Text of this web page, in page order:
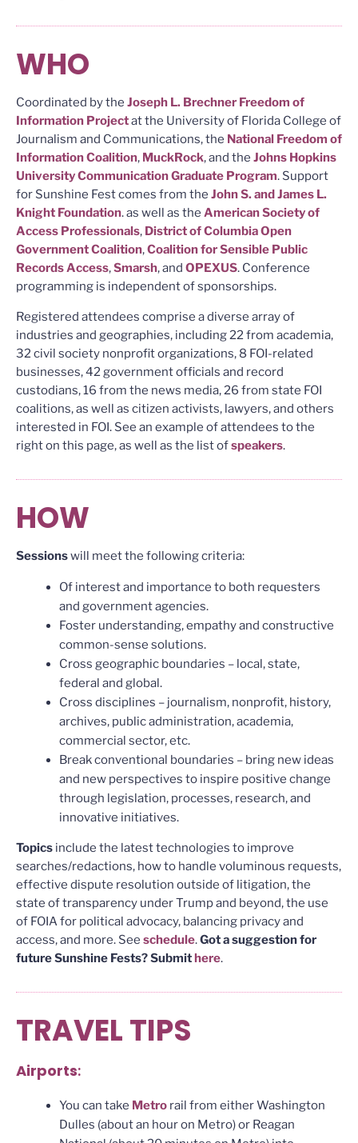
WHO
Coordinated by the Joseph L. Brechner Freedom of
Information Projectat the University of Florida College of
Journalism and Communications, the National Freedom of
Information Coalition, MuckRock, and the Johns Hopkins
University Communication Graduate Program. Support
for Sunshine Fest comes from the John S. and James L.
Knight Foundation. as well as the American Society of
Access Professionals, District of Columbia Open
Government Coalition,Coalition for Sensible Public
Records Access,Smarsh, and OPEXUS. Conference
programming is independent of sponsorships.
Registered attendees comprise a diverse array of
industries and geographies, including 22 from academia,
32 civil society nonprofit organizations, 8 FOI-related
businesses, 42 government officials and record
custodians, 16 from the news media, 26 from state FOI
coalitions, as well as citizen activists, lawyers, and others
interested in FOI. See an example of attendees to the
right on this page, as well as the list ofspeakers.
HOW
Sessionswill meet the following criteria:
Of interest and importance to both requesters
and government agencies.
Foster understanding, empathy and constructive
common-sense solutions.
Cross geographic boundaries – local, state,
federal and global.
Cross disciplines – journalism, nonprofit, history,
archives, public administration, academia,
commercial sector, etc.
Break conventional boundaries – bring new ideas
and new perspectives to inspire positive change
through legislation, processes, research, and
innovative initiatives.
Topics include the latest technologies to improve
searches/redactions, how to handle voluminous requests,
effective dispute resolution outside of litigation, the
state of transparency under Trump and beyond, the use
of FOIA for political advocacy, balancing privacy and
access, and more. See schedule.Got a suggestion for
future Sunshine Fests? Submithere.
TRAVEL TIPS
Airports:
You can take Metro rail from either Washington
Dulles (about an hour on Metro) or Reagan